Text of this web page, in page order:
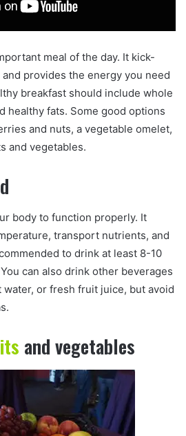
meal of the day. It kick-
provides the energy you need
breakfast should include whole
healthy fats. Some good options
and nuts, a vegetable omelet,
and vegetables.
body to function properly. It
transport nutrients, and
to drink at least 8-10
can also drink other beverages
water, or fresh fruit juice, but avoid
and vegetables